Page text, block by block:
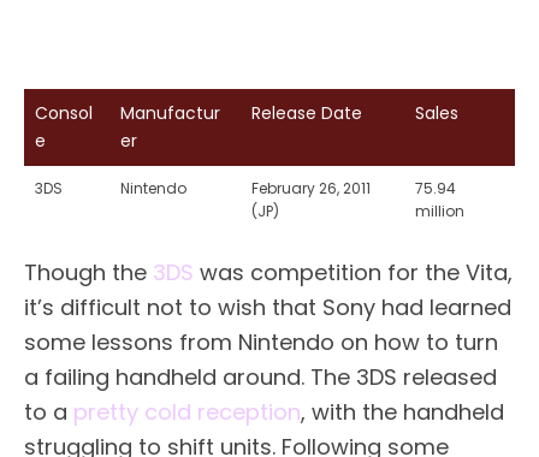
Consol
e
Manufactur
er
Release Date Sales
3DS Nintendo
February 26, 2011
(JP)
75.94
million
Though the 3DS was competition for the Vita,
it’s difficult not to wish that Sony had learned
some lessons from Nintendo on how to turn
a failing handheld around. The 3DS released
to a pretty cold reception, with the handheld
struggling to shift units. Following some